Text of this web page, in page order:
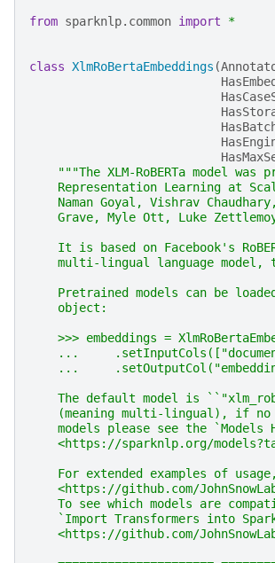
from sparknlp.common import *
class XlmRoBertaEmbeddings (
"""The XLM-RoBERTa model
Representation Learning at
Naman Goyal, Vishrav
Grave, Myle Ott, Luke
It is based on Facebook's
multi-lingual language model,
Pretrained models can be
    object:
>>> embeddings =
...
...
The default model is
(meaning multi-lingual), if
models please see the `Models
<https://sparknlp.org/
For extended examples of
<https://github.com/
To see which models are
`Import Transformers into
<https://github.com/